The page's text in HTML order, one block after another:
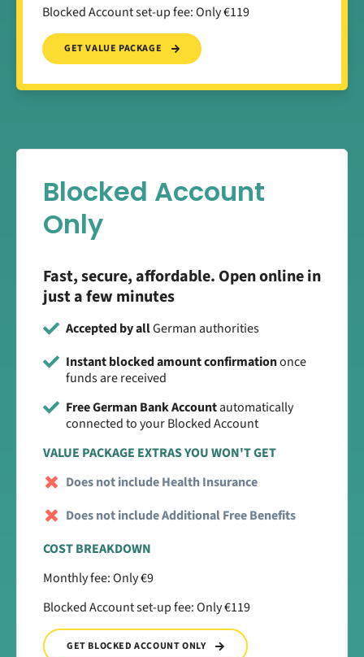
Blocked Account set-up fee: Only €119
GET VALUE PACKAGE
Blocked Account
Only
Fast, secure, affordable. Open online in
just a few minutes
Accepted by allGerman authorities
Instant blocked amount confirmationonce
funds are received
Free German Bank Accountautomatically
connected to your Blocked Account
VALUE PACKAGE EXTRAS YOU WON'T GET
Does not include Health Insurance
Does not include Additional Free Benefits
COST BREAKDOWN
Monthly fee: Only €9
Blocked Account set-up fee: Only €119
GET BLOCKED ACCOUNT ONLY